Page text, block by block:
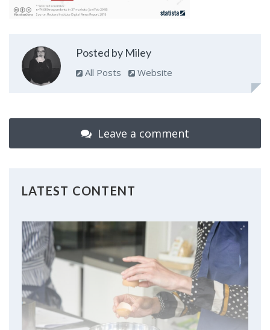
Posted by Miley
All Posts Website
Leave a comment
LATEST CONTENT